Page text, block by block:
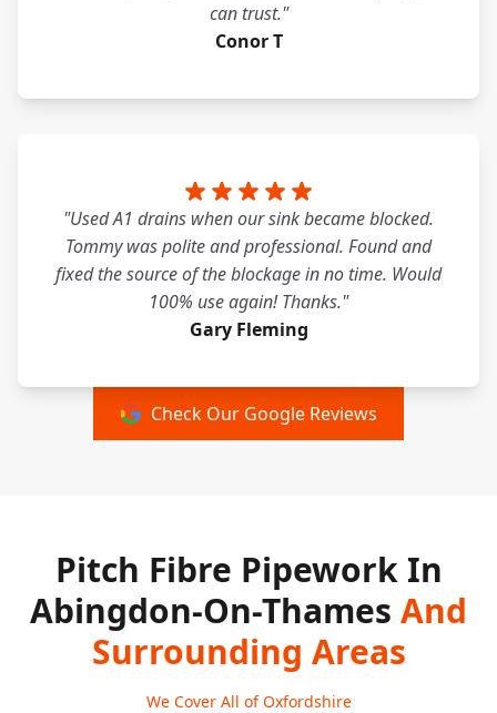
can trust."
Conor T
"Used A1 drains when our sink became blocked.
Tommy was polite and professional. Found and
fixed the source of the blockage in no time. Would
100% use again! Thanks."
Gary Fleming
Check Our Google Reviews
Pitch Fibre Pipework In
Abingdon-On-Thames And
Surrounding Areas
We Cover All of Oxfordshire